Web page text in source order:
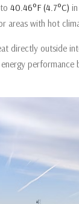
40.46°F (4.7°C)
areas with hot
directly outside